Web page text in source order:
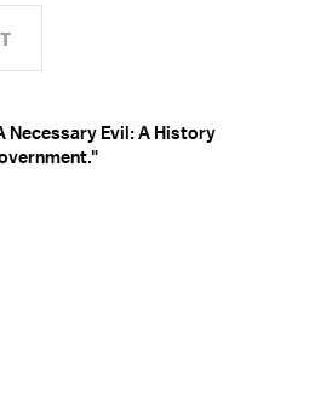
Necessary Evil: A History